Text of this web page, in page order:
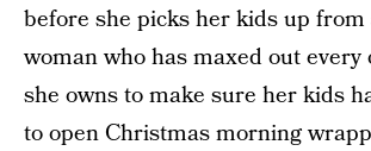
before she picks her kids up from
woman who has maxed out
she owns to make sure her kids
to open Christmas morning